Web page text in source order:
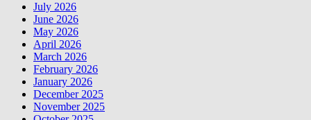
July 2026
June 2026
May 2026
April 2026
March 2026
February 2026
January 2026
December 2025
November 2025